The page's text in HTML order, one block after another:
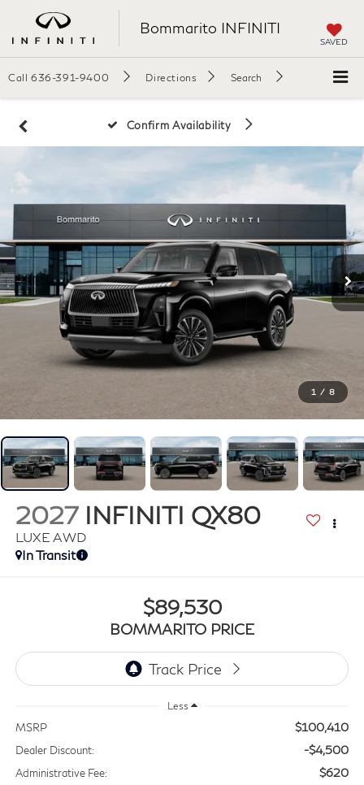
Bommarito INFINITI
SAVED
Call 636-391-9400 Directions Search
Confirm Availability
1 / 8
2027 INFINITI QX80
LUXE AWD
In Transit
$89,530
BOMMARITO PRICE
Less
MSRP $100,410
Dealer Discount: -$4,500
Administrative Fee: $620